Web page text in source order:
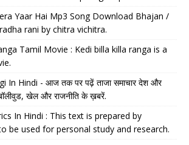
Yaar Hai Mp3 Song Download Bhajan /
rani by chitra vichitra.
Tamil Movie : Kedi billa killa ranga is a
In Hindi - आज तक पर पढ़ें ताजा समाचार देश और
बॉलीवुड, खेल और राजनीति के ख़बरें.
In Hindi : This text is prepared by
be used for personal study and research.